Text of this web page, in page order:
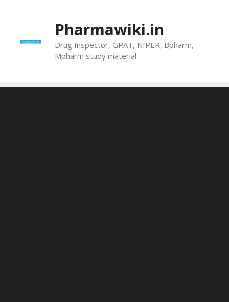
Pharmawiki.in
Drug Inspector, GPAT, NIPER, Bpharm,
Mpharm study material